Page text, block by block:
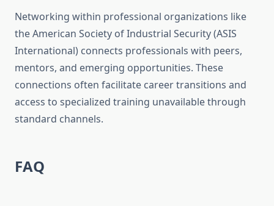
Networking within professional organizations like
the American Society of Industrial Security (ASIS
International) connects professionals with peers,
mentors, and emerging opportunities. These
connections often facilitate career transitions and
access to specialized training unavailable through
standard channels.
FAQ